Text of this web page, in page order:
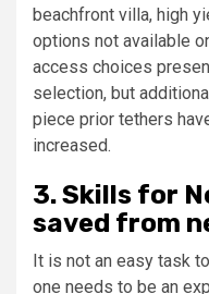
beachfront villa, high
options not available
access choices
selection, but
piece prior tethers
increased.
3. Skills for
saved from
It is not an easy task
one needs to be an